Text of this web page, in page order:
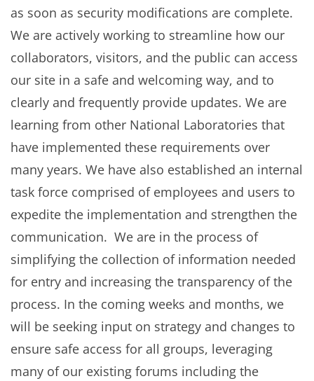
as soon as security modifications are complete.
We are actively working to streamline how our
collaborators, visitors, and the public can access
our site in a safe and welcoming way, and to
clearly and frequently provide updates. We are
learning from other National Laboratories that
have implemented these requirements over
many years. We have also established an internal
task force comprised of employees and users to
expedite the implementation and strengthen the
communication. We are in the process of
simplifying the collection of information needed
for entry and increasing the transparency of the
process. In the coming weeks and months, we
will be seeking input on strategy and changes to
ensure safe access for all groups, leveraging
many of our existing forums including the